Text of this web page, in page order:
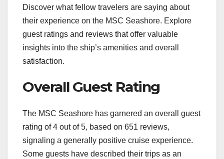
Discover what fellow travelers are saying about
their experience on the MSC Seashore. Explore
guest ratings and reviews that offer valuable
insights into the ship’s amenities and overall
satisfaction.
Overall Guest Rating
The MSC Seashore has garnered an overall guest
rating of 4 out of 5‚ based on 651 reviews‚
signaling a generally positive cruise experience.
Some guests have described their trips as an